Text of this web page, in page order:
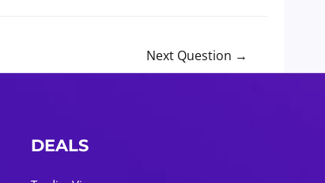
Next Question →
DEALS